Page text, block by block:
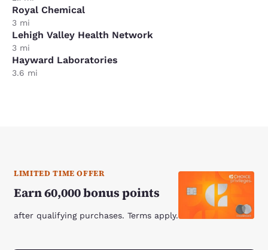
Royal Chemical
3 mi
Lehigh Valley Health Network
3 mi
Hayward Laboratories
3.6 mi
LIMITED TIME OFFER
Earn 60,000 bonus points
after qualifying purchases. Terms apply.